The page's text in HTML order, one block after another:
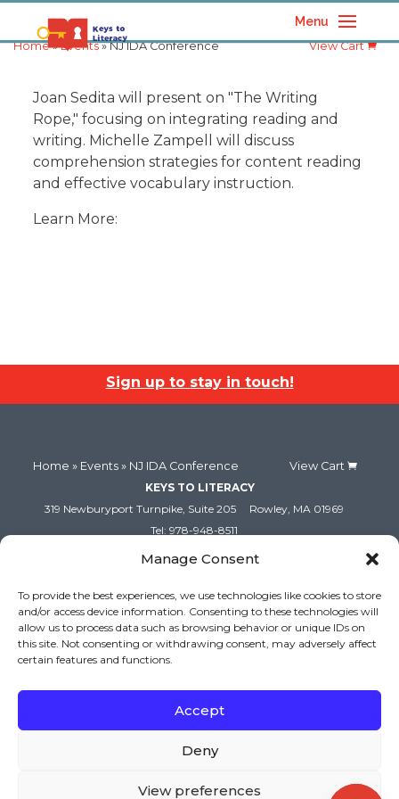
Manage Consent
To provide the best experiences, we use technologies like cookies to store
and/or access device information. Consenting to these technologies will
allow us to process data such as browsing behavior or unique IDs on
this site. Not consenting or withdrawing consent, may adversely affect
certain features and functions.
Accept
Deny
View preferences
Menu
Home»Events» NJ IDA Conference View Cart
Joan Sedita will present on "The Writing
Rope," focusing on integrating reading and
writing. Michelle Zampell will discuss
comprehension strategies for content reading
and effective vocabulary instruction.
Learn More:
Sign up to stay in touch!
Home » Events » NJ IDA Conference
View Cart
KEYS TO LITERACY
319 Newburyport Turnpike, Suite 205
Rowley, MA 01969
Tel: 978-948-8511
Contact Us
Terms and Conditions